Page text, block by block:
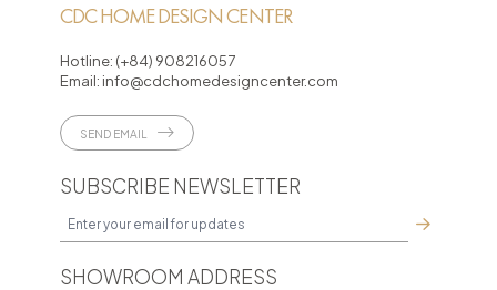
CDC HOME DESIGN CENTER
Hotline: (+84) 908216057
Email: info@cdchomedesigncenter.com
SEND EMAIL
SUBSCRIBE NEWSLETTER
SHOWROOM ADDRESS